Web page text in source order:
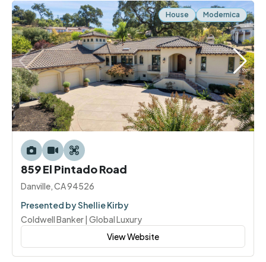
House Modernica
859 El Pintado Road
Danville, CA 94526
Presented by Shellie Kirby
Coldwell Banker | Global Luxury
View Website